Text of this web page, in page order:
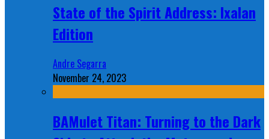
State of the Spirit Address: Ixalan
Edition
Andre Segarra
November 24, 2023
BAMulet Titan: Turning to the Dark